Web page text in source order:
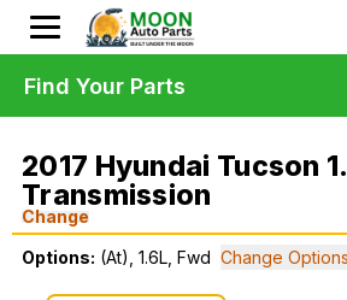
2017 Hyundai Tucson
Transmission
Change
Options: (At), 1.6L, Fwd Change Options
Find Your Parts